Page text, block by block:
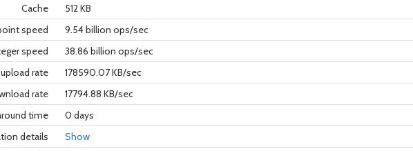
Cache
512 KB
speed
9.54 billion ops/sec
speed
38.86 billion ops/sec
rate
178590.07 KB/sec
rate
17794.88 KB/sec
time
0 days
details
Show